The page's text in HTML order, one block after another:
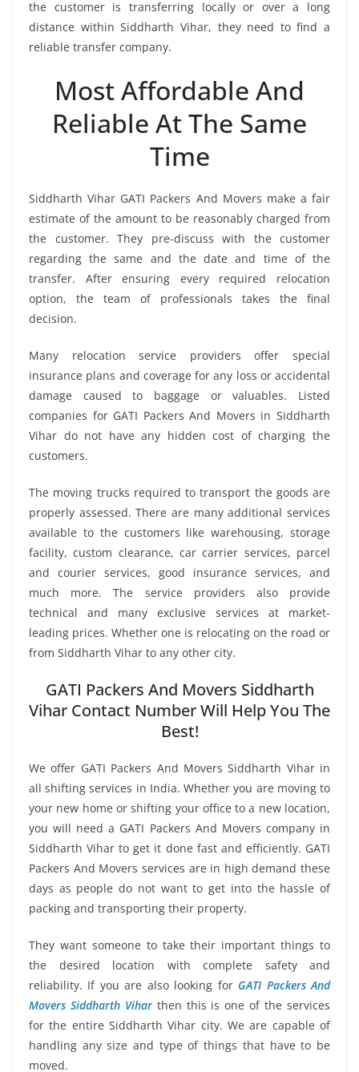
the customer is transferring locally or over a long
distance within Siddharth Vihar, they need to find a
reliable transfer company.
Most Affordable And
Reliable At The Same
Time
Siddharth Vihar GATI Packers And Movers make a fair
estimate of the amount to be reasonably charged from
the customer. They pre-discuss with the customer
regarding the same and the date and time of the
transfer. After ensuring every required relocation
option, the team of professionals takes the final
decision.
Many relocation service providers offer special
insurance plans and coverage for any loss or accidental
damage caused to baggage or valuables. Listed
companies for GATI Packers And Movers in Siddharth
Vihar do not have any hidden cost of charging the
customers.
The moving trucks required to transport the goods are
properly assessed. There are many additional services
available to the customers like warehousing, storage
facility, custom clearance, car carrier services, parcel
and courier services, good insurance services, and
much more. The service providers also provide
technical and many exclusive services at market-
leading prices. Whether one is relocating on the road or
from Siddharth Vihar to any other city.
GATI Packers And Movers Siddharth
Vihar Contact Number Will Help You The
Best!
We offer GATI Packers And Movers Siddharth Vihar in
all shifting services in India. Whether you are moving to
your new home or shifting your office to a new location,
you will need a GATI Packers And Movers company in
Siddharth Vihar to get it done fast and efficiently. GATI
Packers And Movers services are in high demand these
days as people do not want to get into the hassle of
packing and transporting their property.
They want someone to take their important things to
the desired location with complete safety and
reliability. If you are also looking for GATI Packers And
Movers Siddharth Viharthen this is one of the services
for the entire Siddharth Vihar city. We are capable of
handling any size and type of things that have to be
moved.